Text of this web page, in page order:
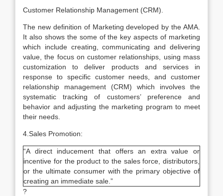
Customer Relationship Management (CRM).
The new definition of Marketing developed by the AMA.
It also shows the some of the key aspects of marketing
which include creating, communicating and delivering
value, the focus on customer relationships, using mass
customization to deliver products and services in
response to specific customer needs, and customer
relationship management (CRM) which involves the
systematic tracking of customers’ preference and
behavior and adjusting the marketing program to meet
their needs.
4.Sales Promotion:
“A direct inducement that offers an extra value or
incentive for the product to the sales force, distributors,
or the ultimate consumer with the primary objective of
creating an immediate sale.”
?